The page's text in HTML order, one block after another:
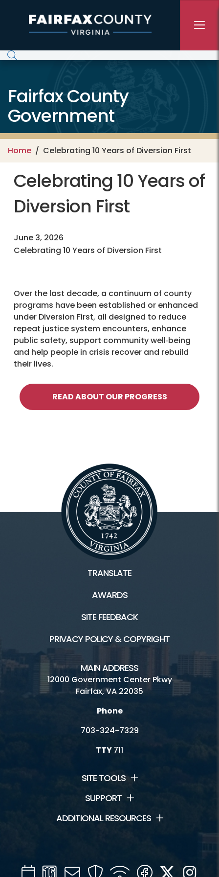
Fairfax County
Government
Home Celebrating 10 Years of Diversion First
Celebrating 10 Years of
Diversion First
June 3, 2026
Celebrating 10 Years of Diversion First
Over the last decade, a continuum of county
programs have been established or enhanced
under Diversion First, all designed to reduce
repeat justice system encounters, enhance
public safety, support community well‑being
and help people in crisis recover and rebuild
their lives.
READ ABOUT OUR PROGRESS
TRANSLATE
AWARDS
SITE FEEDBACK
PRIVACY POLICY & COPYRIGHT
MAIN ADDRESS
12000 Government Center Pkwy
Fairfax, VA 22035
Phone
703-324-7329
TTY711
SITE TOOLS
SUPPORT
ADDITIONAL RESOURCES
CalendarChannel
Mail SecurityWIFI Facebook
Twitter